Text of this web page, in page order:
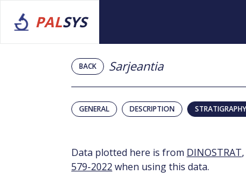
PALSYS
BACK Sarjeantia
GENERAL DESCRIPTION STRATIGRAPHY
Data plotted here is from DINOSTRAT
579-2022 when using this data.